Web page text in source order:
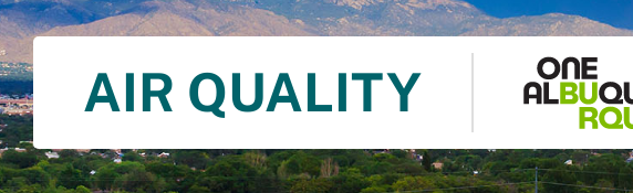
AIR QUALITY